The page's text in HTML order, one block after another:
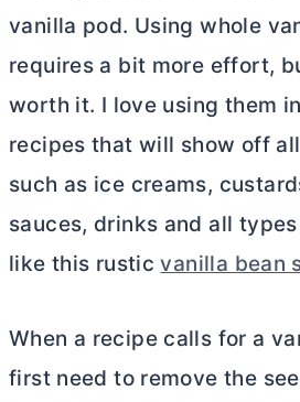
vanilla pod. Using whole
requires a bit more effort,
worth it. I love using them
recipes that will show off
such as ice creams,
sauces, drinks and all
like this rusticvanilla bean
When a recipe calls for a
first need to remove the